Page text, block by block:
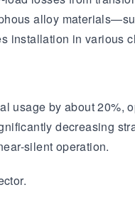
alloy
installation in various
usage by about 20%,
decreasing
silent operation.